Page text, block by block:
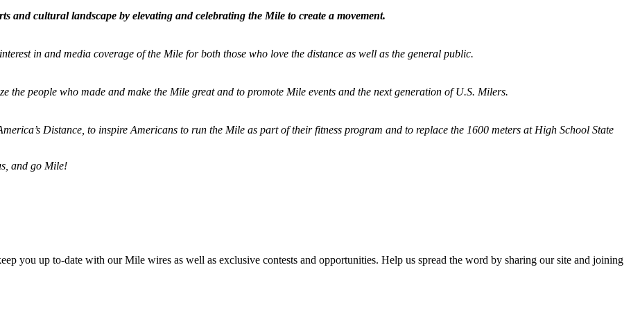
and cultural landscape by elevating and celebrating the Mile to create a movement.
in and media coverage of the Mile for both those who love the distance as well as the general public.
the people who made and make the Mile great and to promote Mile events and the next generation of U.S. Milers.
Distance, to inspire Americans to run the Mile as part of their fitness program and to replace the 1600 meters at High School State
and go Mile!
you up to-date with our Mile wires as well as exclusive contests and opportunities. Help us spread the word by sharing our site and joining